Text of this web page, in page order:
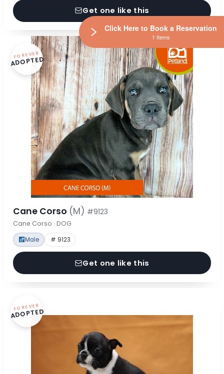
Get one like this
FOREVER
ADOPTED
Cane Corso (M) #9123
Cane Corso · DOG
Male # 9123
Get one like this
FOREVER
ADOPTED
Click Here to Book a Reservation
1 Items